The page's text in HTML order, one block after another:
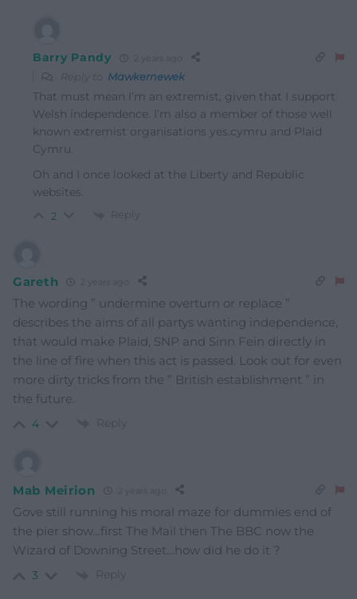
Barry Pandy 2 years ago
Reply to Mawkernewek
That must mean I’m an extremist, given that I support
Welsh independence. I’m also a member of those well
known extremist organisations yes.cymru and Plaid
Cymru.
Oh and I once looked at the Liberty and Republic
websites.
2 Reply
Gareth
The wording ” undermine overturn or replace ”
describes the aims of all partys wanting independence,
that would make Plaid, SNP and Sinn Fein directly in
the line of fire when this act is passed. Look out for even
more dirty tricks from the ” British establishment ” in
the future.
4 Reply
Mab Meirion 2 years ago
Gove still running his moral maze for dummies end of
the pier show…first The Mail then The BBC now the
Wizard of Downing Street…how did he do it ?
3 Reply